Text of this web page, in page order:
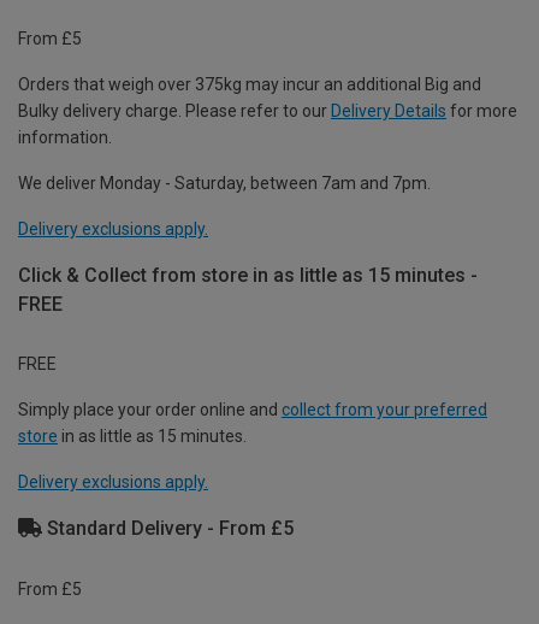
From £5
Orders that weigh over 375kg may incur an additional Big and
Bulky delivery charge. Please refer to our Delivery Details for more
information.
We deliver Monday - Saturday, between 7am and 7pm.
Delivery exclusions apply.
Click & Collect from store in as little as 15 minutes -
FREE
FREE
Simply place your order online and collect from your preferred
store in as little as 15 minutes.
Delivery exclusions apply.
Standard Delivery - From £5
From £5